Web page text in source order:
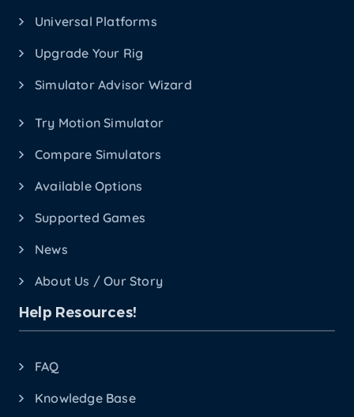
Universal Platforms
Upgrade Your Rig
Simulator Advisor Wizard
Try Motion Simulator
Compare Simulators
Available Options
Supported Games
News
About Us / Our Story
Help Resources!
FAQ
Knowledge Base